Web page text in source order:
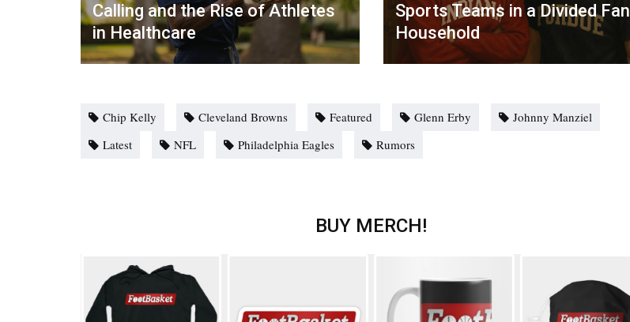
Calling and the Rise of Athletes
in Healthcare
Sports Teams in a Divided Fan
Household
Chip Kelly Cleveland Browns Featured Glenn Erby
Johnny Manziel
Latest
NFL Philadelphia Eagles Rumors
BUY MERCH!